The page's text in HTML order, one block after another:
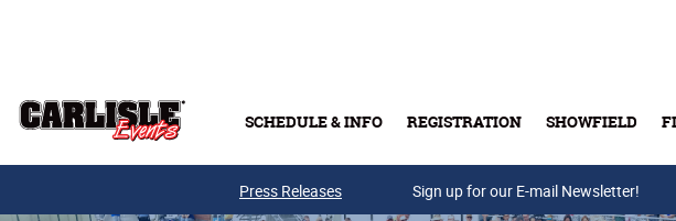
SCHEDULE & INFO REGISTRATION SHOWFIELD
Press Releases Sign up for our E-mail Newsletter!